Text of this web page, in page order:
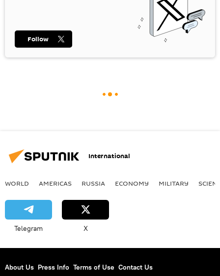
Follow
International
WORLD AMERICAS RUSSIA ECONOMY MILITARY
Telegram X
About Us Press Info Terms of Use Contact Us